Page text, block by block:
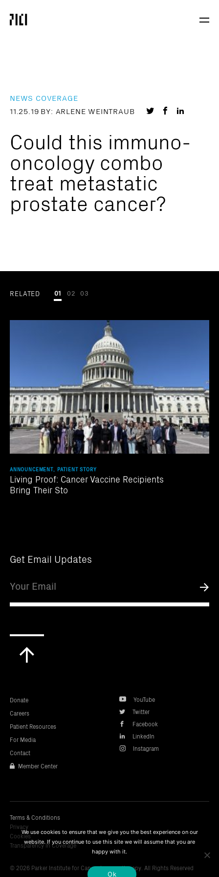
Parker
Institute
NEWS COVERAGE
11.25.19 BY: ARLENE WEINTRAUB
ShareShare
Could this immuno-
oncology combo
treat metastatic
prostate cancer?
RELATED
ANNOUNCEMENT, PATIENT STORY
Living Proof: Cancer Vaccine Recipients
Bring Their Sto
01 02 03
Get Email Updates
Donate
Careers
Patient Resources
For Media
Contact
Member Center
YouTube
Twitter
Facebook
LinkedIn
Instagram
Terms & Conditions
Privacy
Cookies
Transparency In Coverage
© 2026 Parker Institute for Cancer Immunotherapy. All Rights Reserved
We use cookies to ensure that we give you the best experience on our
website. If you continue to use this site we will assume that you are
happy with it.
Ok